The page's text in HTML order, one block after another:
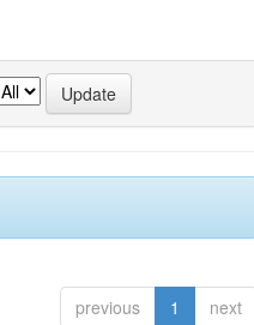
previous 1 next